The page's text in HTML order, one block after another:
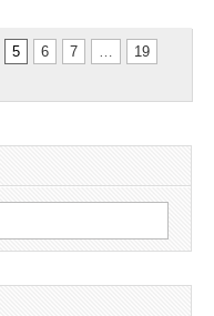
5 6 7 …
19